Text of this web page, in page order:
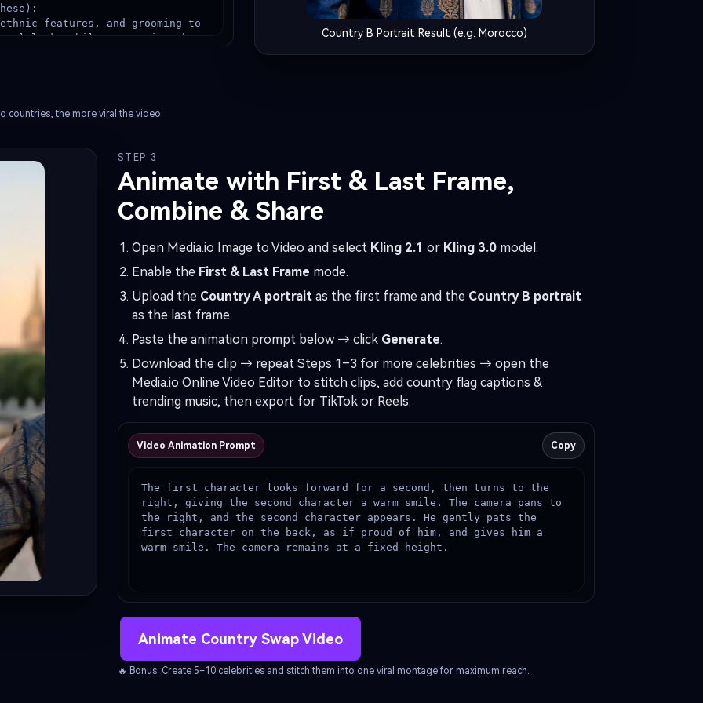
Country B Portrait Result (e.g. Morocco)
features, and grooming to
look, while preserving the
{TARGET_COUNTRY} unique
stereotypes, high-quality
jewelry, scarf, beads,
landmark or
bokeh), natural daylight,
shallow depth of field, ultra-
realistic hair strands, 4K,
countries, the more viral the video.
STEP 3
Animate with First & Last Frame,
Combine & Share
Open Media.io Image to Video and select Kling 2.1 or Kling 3.0 model.
Enable the First & Last Frame mode.
Upload the Country A portrait as the first frame and the Country B portrait
as the last frame.
Paste the animation prompt below → click Generate.
Download the clip → repeat Steps 1–3 for more celebrities → open the
Media.io Online Video Editor to stitch clips, add country flag captions &
trending music, then export for TikTok or Reels.
Video Animation Prompt Copy
The first character looks forward for a second, then turns to the
right, giving the second character a warm smile. The camera pans to
the right, and the second character appears. He gently pats the
first character on the back, as if proud of him, and gives him a
warm smile. The camera remains at a fixed height.
Animate Country Swap Video
🔥 Bonus: Create 5–10 celebrities and stitch them into one viral montage for maximum reach.